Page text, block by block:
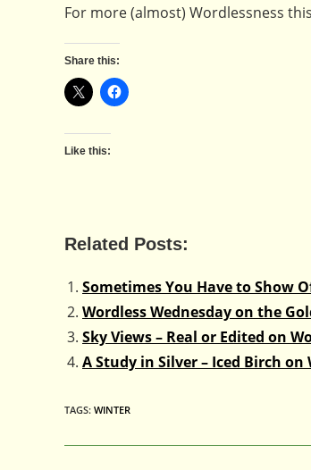
For more (almost) Wordlessness
Share this:
Like this:
Related Posts:
Sometimes You Have to Show
Wordless Wednesday on the
Sky Views – Real or Edited on
A Study in Silver – Iced Birch on
TAGS: WINTER